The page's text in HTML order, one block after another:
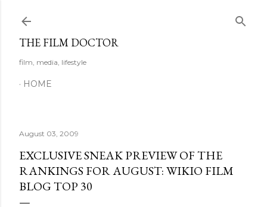
THE FILM DOCTOR
film, media, lifestyle
HOME
August 03, 2009
EXCLUSIVE SNEAK PREVIEW OF THE
RANKINGS FOR AUGUST: WIKIO FILM
BLOG TOP 30